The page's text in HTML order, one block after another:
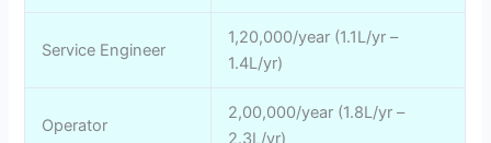
Service Engineer
1,20,000/year (1.1L/yr –
1.4L/yr)
Operator
2,00,000/year (1.8L/yr –
2.3L/yr)